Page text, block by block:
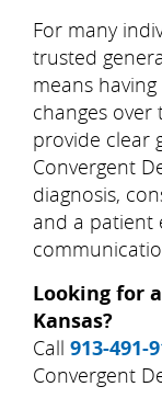
For many
trusted
means
changes over
provide clear
Convergent
diagnosis,
and a patient
Looking for
Kansas?
Call 913-491-
Convergent